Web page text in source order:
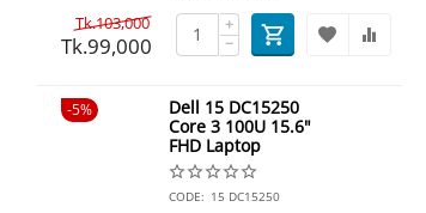
Tk.103,000
Tk.99,000
+
−
5%
Dell 15 DC15250
Core 3 100U 15.6"
FHD Laptop
CODE: 15 DC15250